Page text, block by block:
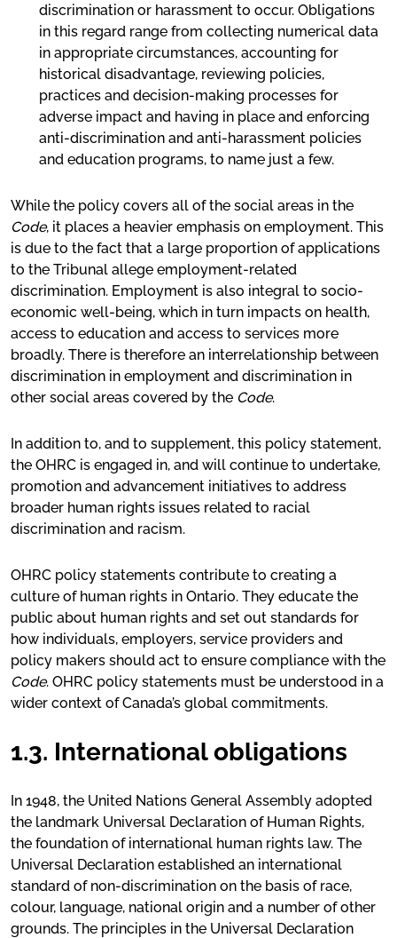
discrimination or harassment to occur. Obligations
in this regard range from collecting numerical data
in appropriate circumstances, accounting for
historical disadvantage, reviewing policies,
practices and decision-making processes for
adverse impact and having in place and enforcing
anti-discrimination and anti-harassment policies
and education programs, to name just a few.
While the policy covers all of the social areas in the
Code, it places a heavier emphasis on employment. This
is due to the fact that a large proportion of applications
to the Tribunal allege employment-related
discrimination. Employment is also integral to socio-
economic well-being, which in turn impacts on health,
access to education and access to services more
broadly. There is therefore an interrelationship between
discrimination in employment and discrimination in
other social areas covered by the Code.
In addition to, and to supplement, this policy statement,
the OHRC is engaged in, and will continue to undertake,
promotion and advancement initiatives to address
broader human rights issues related to racial
discrimination and racism.
OHRC policy statements contribute to creating a
culture of human rights in Ontario. They educate the
public about human rights and set out standards for
how individuals, employers, service providers and
policy makers should act to ensure compliance with the
Code. OHRC policy statements must be understood in a
wider context of Canada’s global commitments.
1.3. International obligations
In 1948, the United Nations General Assembly adopted
the landmark Universal Declaration of Human Rights,
the foundation of international human rights law. The
Universal Declaration established an international
standard of non-discrimination on the basis of race,
colour, language, national origin and a number of other
grounds. The principles in the Universal Declaration